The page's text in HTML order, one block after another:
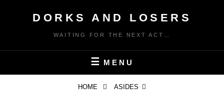
DORKS AND LOSERS
WAITING FOR THE NEXT ACT…
MENU
HOME ASIDES